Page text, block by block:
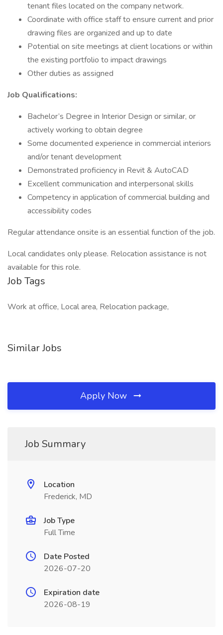
tenant files located on the company network.
Coordinate with office staff to ensure current and prior
drawing files are organized and up to date
Potential on site meetings at client locations or within
the existing portfolio to impact drawings
Other duties as assigned
Job Qualifications:
Bachelor’s Degree in Interior Design or similar, or
actively working to obtain degree
Some documented experience in commercial interiors
and/or tenant development
Demonstrated proficiency in Revit & AutoCAD
Excellent communication and interpersonal skills
Competency in application of commercial building and
accessibility codes
Regular attendance onsite is an essential function of the job.
Local candidates only please. Relocation assistance is not
available for this role.
Job Tags
Work at office, Local area, Relocation package,
Similar Jobs
Apply Now
Job Summary
Location
Frederick, MD
Job Type
Full Time
Date Posted
2026-07-20
Expiration date
2026-08-19